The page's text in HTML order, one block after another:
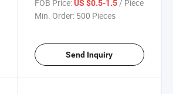
FOB Price: US $0.5-1.5/ Piece
Min. Order: 500 Pieces
Send Inquiry